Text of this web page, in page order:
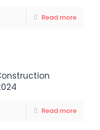
Read more
Read more